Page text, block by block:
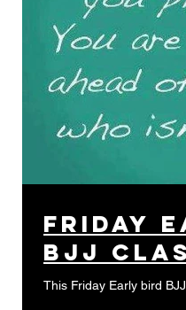
Friday
BJJ
This Friday Early bird